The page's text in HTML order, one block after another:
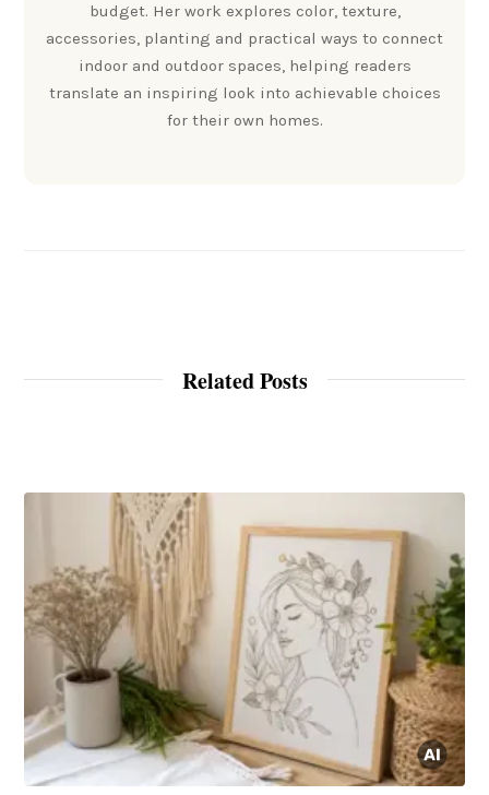
budget. Her work explores color, texture,
accessories, planting and practical ways to connect
indoor and outdoor spaces, helping readers
translate an inspiring look into achievable choices
for their own homes.
Related Posts